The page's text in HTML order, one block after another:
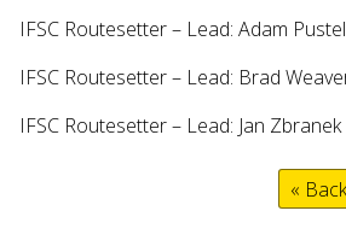
IFSC Routesetter – Lead: Adam
IFSC Routesetter – Lead: Brad
IFSC Routesetter – Lead: Jan Zbranek
«